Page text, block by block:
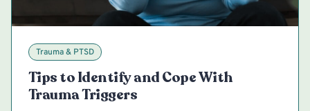
Trauma & PTSD
Tips to Identify and Cope With
Trauma Triggers